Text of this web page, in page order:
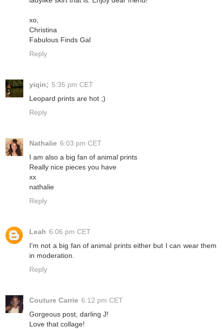
xo,
Christina
Fabulous Finds Gal
Reply
yiqin; 5:35 pm CET
Leopard prints are hot ;)
Reply
Nathalie 6:03 pm CET
I am also a big fan of animal prints
Really nice pieces you have
xx
nathalie
Reply
Leah 6:06 pm CET
I'm not a big fan of animal prints either but I can wear them
in moderation.
Reply
Couture Carrie 6:12 pm CET
Gorgeous post, darling J!
Love that collage!